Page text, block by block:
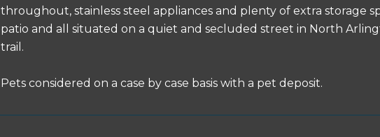
throughout, stainless steel appliances and plenty of extra storage
patio and all situated on a quiet and secluded street in North
trail.
Pets considered on a case by case basis with a pet deposit.